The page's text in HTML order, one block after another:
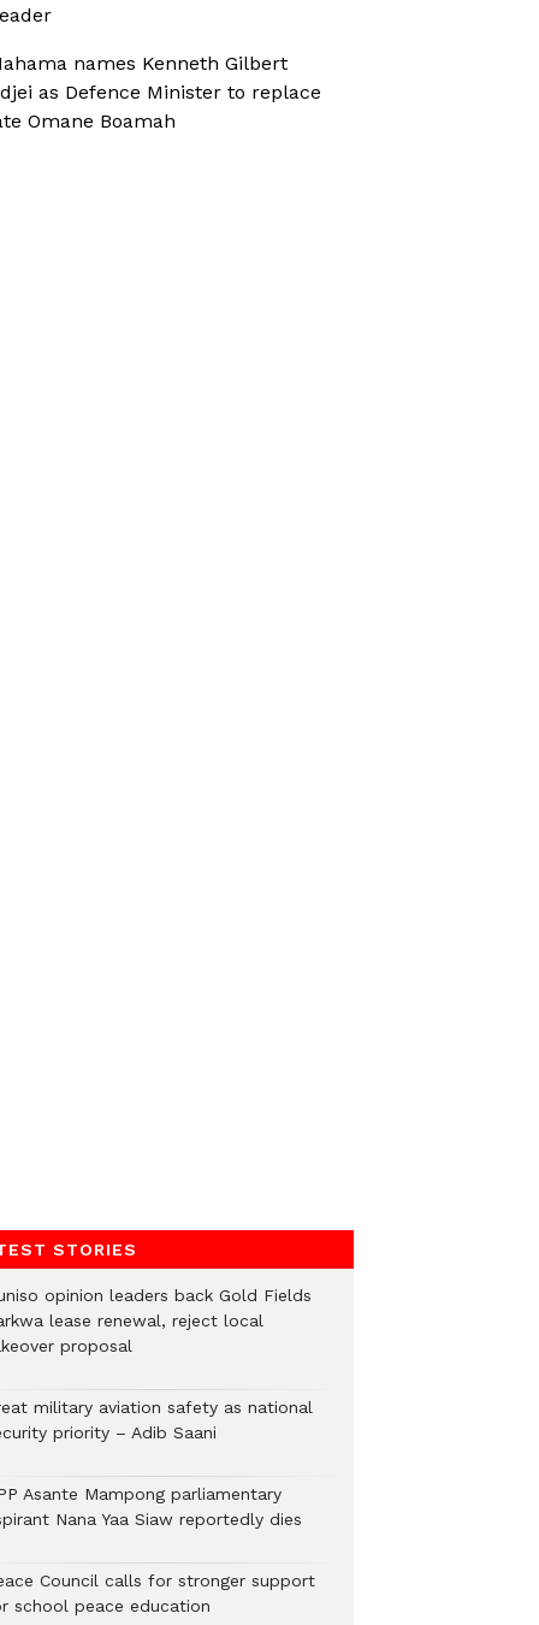
names Kenneth Gilbert
as Defence Minister to replace
Omane Boamah
STORIES
opinion leaders back Gold Fields
lease renewal, reject local
proposal
military aviation safety as national
priority – Adib Saani
Asante Mampong parliamentary
Nana Yaa Siaw reportedly dies
Council calls for stronger support
school peace education